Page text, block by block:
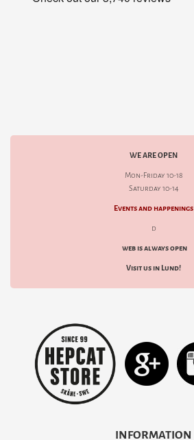
WE ARE OPEN
Mon-Friday 10-18
Saturday 10-14
Events and happenings
d
web is always open
Visit us in Lund!
INFORMATION